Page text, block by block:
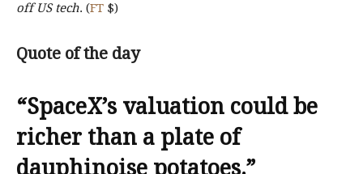
off US tech. (FT $)
Quote of the day
“SpaceX’s valuation could be
richer than a plate of
dauphinoise potatoes.”